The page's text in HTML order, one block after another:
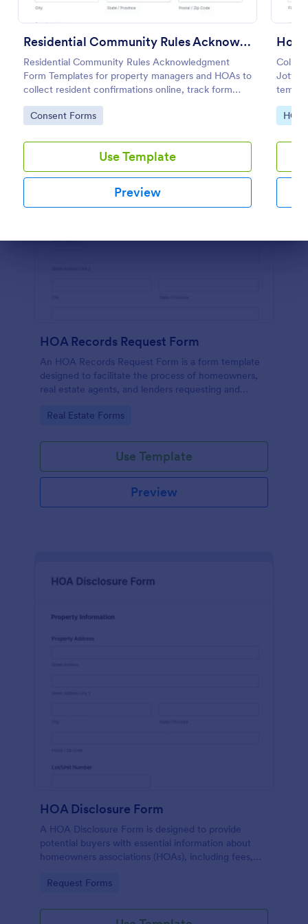
Residential Community Rules Acknowledgment
Residential Community Rules Acknowledgment
Form Templates for property managers and HOAs to
collect resident confirmations online, track form
submission records, and support consistent data
collection with Jotform.
Go to Category:
Consent Forms
Use Template
Preview
Go
HOA
Preview
HOA Records Request Form
An HOA Records Request Form is a form template
designed to facilitate the process of homeowners,
real estate agents, and lenders requesting and
association (HOA)
Go to Category:
Real Estate Forms
Use Template
Preview
HOA Disclosure Form
A HOA Disclosure Form is designed to provide
potential buyers with essential information about
homeowners associations (HOAs), including fees,
Go to Category:
Request Forms